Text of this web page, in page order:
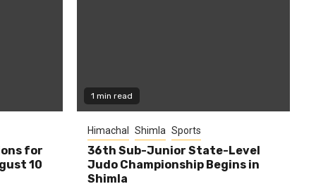
for
10
1 min read
Himachal Shimla Sports
36th Sub-Junior State-Level
Judo Championship Begins in
Shimla